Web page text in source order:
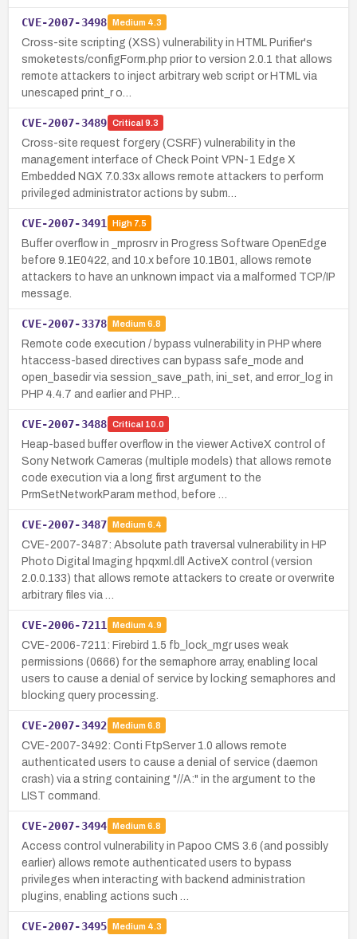
CVE-2007-3498 Medium 4.3
Cross-site scripting (XSS) vulnerability in HTML Purifier's
smoketests/configForm.php prior to version 2.0.1 that allows
remote attackers to inject arbitrary web script or HTML via
unescaped print_r o…
CVE-2007-3489 Critical 9.3
Cross-site request forgery (CSRF) vulnerability in the
management interface of Check Point VPN-1 Edge X
Embedded NGX 7.0.33x allows remote attackers to perform
privileged administrator actions by subm…
CVE-2007-3491 High7.5
Buffer overflow in _mprosrv in Progress Software OpenEdge
before 9.1E0422, and 10.x before 10.1B01, allows remote
attackers to have an unknown impact via a malformed TCP/IP
message.
CVE-2007-3378 Medium 6.8
Remote code execution / bypass vulnerability in PHP where
htaccess-based directives can bypass safe_mode and
open_basedir via session_save_path, ini_set, and error_log in
PHP 4.4.7 and earlier and PHP…
CVE-2007-3488 Critical 10.0
Heap-based buffer overflow in the viewer ActiveX control of
Sony Network Cameras (multiple models) that allows remote
code execution via a long first argument to the
PrmSetNetworkParam method, before …
CVE-2007-3487 Medium 6.4
CVE-2007-3487: Absolute path traversal vulnerability in HP
Photo Digital Imaging hpqxml.dll ActiveX control (version
2.0.0.133) that allows remote attackers to create or overwrite
arbitrary files via …
CVE-2006-7211 Medium 4.9
CVE-2006-7211: Firebird 1.5 fb_lock_mgr uses weak
permissions (0666) for the semaphore array, enabling local
users to cause a denial of service by locking semaphores and
blocking query processing.
CVE-2007-3492 Medium 6.8
CVE-2007-3492: Conti FtpServer 1.0 allows remote
authenticated users to cause a denial of service (daemon
crash) via a string containing "//A:" in the argument to the
LIST command.
CVE-2007-3494 Medium 6.8
Access control vulnerability in Papoo CMS 3.6 (and possibly
earlier) allows remote authenticated users to bypass
privileges when interacting with backend administration
plugins, enabling actions such …
CVE-2007-3495 Medium 4.3